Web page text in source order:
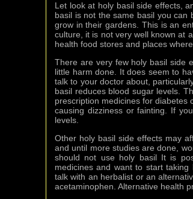
Let look at holy basil side effects,
basil is not the same basil you can
grow in their gardens. This is an
culture, it is not very well known at
health food stores and places
There are very few holy basil side
little harm done. It does seem to
talk to your doctor about,
basil reduces blood sugar levels.
prescription medicines for diabetes
causing dizziness or fainting. If
levels.
Other holy basil side effects may
and until more studies are done,
should not use holy basil It is
medicines and want to start
talk with an herbalist or an
acetaminophen. Alternative health